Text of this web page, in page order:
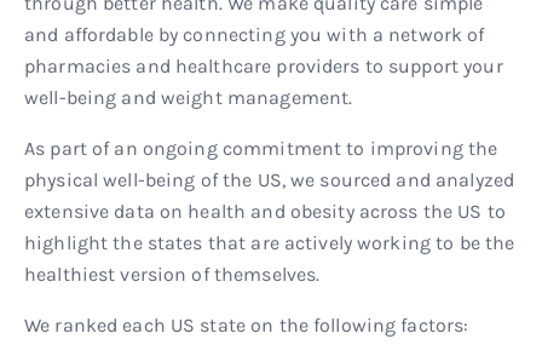
and affordable by connecting you with a network of
pharmacies and healthcare providers to support your
well-being and weight management.
As part of an ongoing commitment to improving the
physical well-being of the US, we sourced and analyzed
extensive data on health and obesity across the US to
highlight the states that are actively working to be the
healthiest version of themselves.
We ranked each US state on the following factors: